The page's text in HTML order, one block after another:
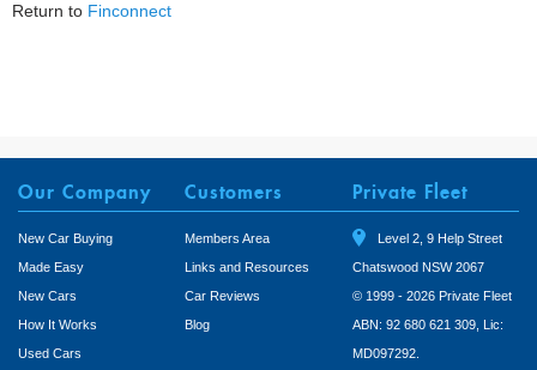
Return to Finconnect
Our Company
New Car Buying
Made Easy
New Cars
How It Works
Used Cars
Customers
Members Area
Links and Resources
Car Reviews
Blog
Private Fleet
Level 2, 9 Help Street
Chatswood NSW 2067
© 1999 - 2026 Private Fleet
ABN: 92 680 621 309, Lic:
MD097292.